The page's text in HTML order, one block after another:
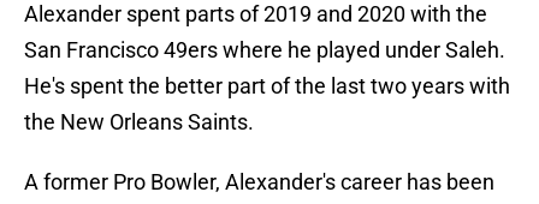
Alexander spent parts of 2019 and 2020 with the
San Francisco 49ers where he played under Saleh.
He's spent the better part of the last two years with
the New Orleans Saints.
A former Pro Bowler, Alexander's career has been